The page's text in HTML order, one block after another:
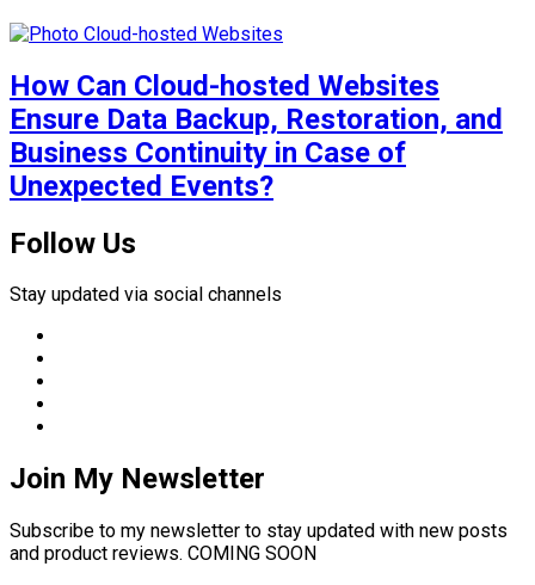
How Can Cloud-hosted Websites
Ensure Data Backup, Restoration, and
Business Continuity in Case of
Unexpected Events?
Follow Us
Stay updated via social channels
Join My Newsletter
Subscribe to my newsletter to stay updated with new posts
and product reviews. COMING SOON